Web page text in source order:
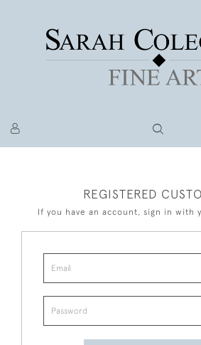
REGISTERED
If you have an account, sign in with